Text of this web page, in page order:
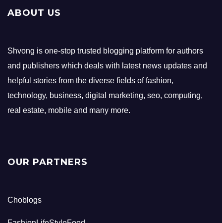
ABOUT US
Shvong is one-stop trusted blogging platform for authors
and publishers which deals with latest news updates and
helpful stories from the diverse fields of fashion,
technology, business, digital marketing, seo, computing,
real estate, mobile and many more.
OUR PARTNERS
Choblogs